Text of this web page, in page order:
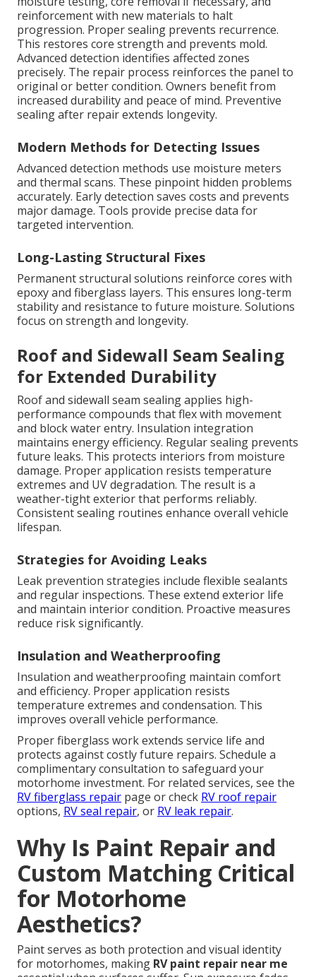
reinforcement with new materials to halt
progression. Proper sealing prevents recurrence.
This restores core strength and prevents mold.
Advanced detection identifies affected zones
precisely. The repair process reinforces the panel to
original or better condition. Owners benefit from
increased durability and peace of mind. Preventive
sealing after repair extends longevity.
Modern Methods for Detecting Issues
Advanced detection methods use moisture meters
and thermal scans. These pinpoint hidden problems
accurately. Early detection saves costs and prevents
major damage. Tools provide precise data for
targeted intervention.
Long-Lasting Structural Fixes
Permanent structural solutions reinforce cores with
epoxy and fiberglass layers. This ensures long-term
stability and resistance to future moisture. Solutions
focus on strength and longevity.
Roof and Sidewall Seam Sealing
for Extended Durability
Roof and sidewall seam sealing applies high-
performance compounds that flex with movement
and block water entry. Insulation integration
maintains energy efficiency. Regular sealing prevents
future leaks. This protects interiors from moisture
damage. Proper application resists temperature
extremes and UV degradation. The result is a
weather-tight exterior that performs reliably.
Consistent sealing routines enhance overall vehicle
lifespan.
Strategies for Avoiding Leaks
Leak prevention strategies include flexible sealants
and regular inspections. These extend exterior life
and maintain interior condition. Proactive measures
reduce risk significantly.
Insulation and Weatherproofing
Insulation and weatherproofing maintain comfort
and efficiency. Proper application resists
temperature extremes and condensation. This
improves overall vehicle performance.
Proper fiberglass work extends service life and
protects against costly future repairs. Schedule a
complimentary consultation to safeguard your
motorhome investment. For related services, see the
RV fiberglass repair page or check RV roof repair
options, RV seal repair, or RV leak repair.
Why Is Paint Repair and
Custom Matching Critical
for Motorhome
Aesthetics?
Paint serves as both protection and visual identity
for motorhomes, making RV paint repair near me